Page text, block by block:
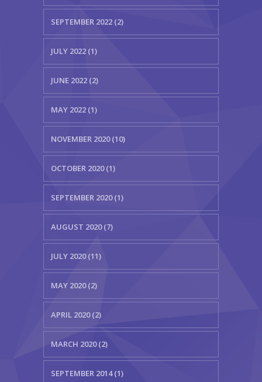
SEPTEMBER 2022 (2)
JULY 2022 (1)
JUNE 2022 (2)
MAY 2022 (1)
NOVEMBER 2020 (10)
OCTOBER 2020 (1)
SEPTEMBER 2020 (1)
AUGUST 2020 (7)
JULY 2020 (11)
MAY 2020 (2)
APRIL 2020 (2)
MARCH 2020 (2)
SEPTEMBER 2014 (1)